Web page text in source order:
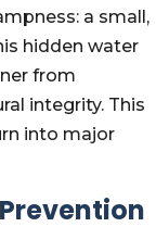
a small,
hidden water
from
integrity. This
into major